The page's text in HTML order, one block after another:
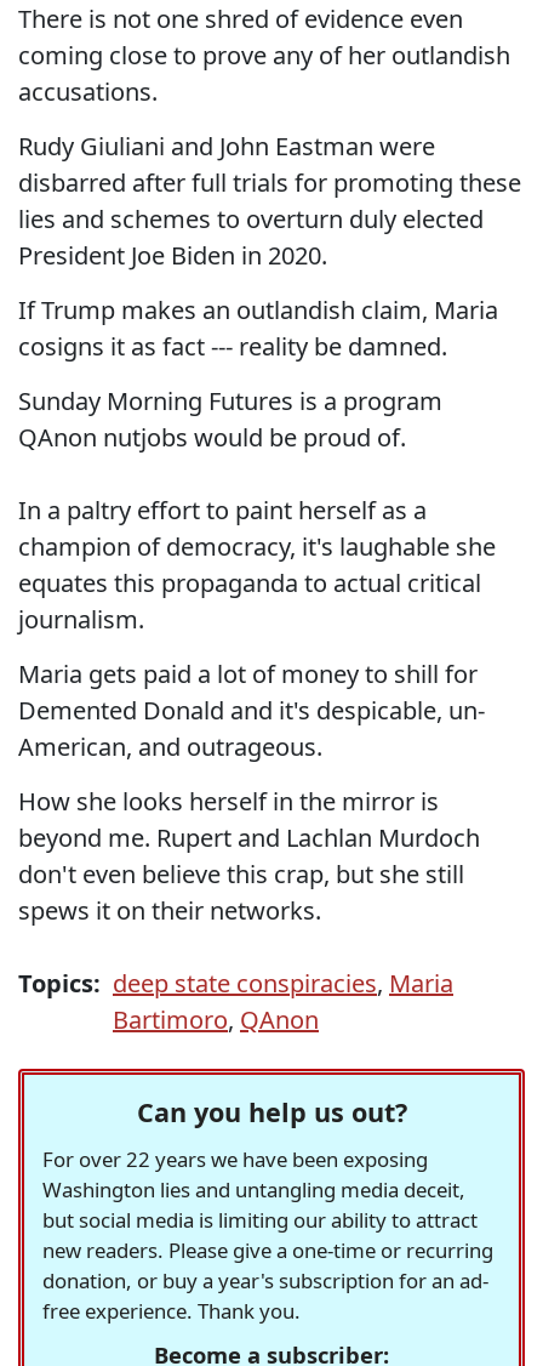
There is not one shred of evidence even
coming close to prove any of her outlandish
accusations.
Rudy Giuliani and John Eastman were
disbarred after full trials for promoting these
lies and schemes to overturn duly elected
President Joe Biden in 2020.
If Trump makes an outlandish claim, Maria
cosigns it as fact --- reality be damned.
Sunday Morning Futures is a program
QAnon nutjobs would be proud of.
In a paltry effort to paint herself as a
champion of democracy, it's laughable she
equates this propaganda to actual critical
journalism.
Maria gets paid a lot of money to shill for
Demented Donald and it's despicable, un-
American, and outrageous.
How she looks herself in the mirror is
beyond me. Rupert and Lachlan Murdoch
don't even believe this crap, but she still
spews it on their networks.
Topics: deep state conspiracies, Maria
Bartimoro, QAnon
Can you help us out?
For over 22 years we have been exposing
Washington lies and untangling media deceit,
but social media is limiting our ability to attract
new readers. Please give a one-time or recurring
donation, or buy a year's subscription for an ad-
free experience. Thank you.
Become a subscriber: